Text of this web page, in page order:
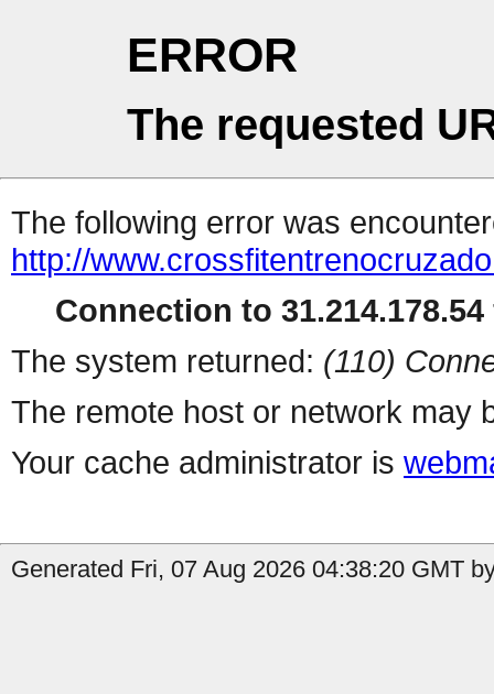
ERROR
The requested
The following error was
http://
Connection to
The system returned: (110)
The remote host or network may
Your cache administrator is
Generated Fri, 07 Aug 2026 04:38:20 GMT